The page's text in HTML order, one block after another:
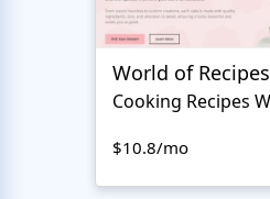
World of Recipes
$10.8/mo